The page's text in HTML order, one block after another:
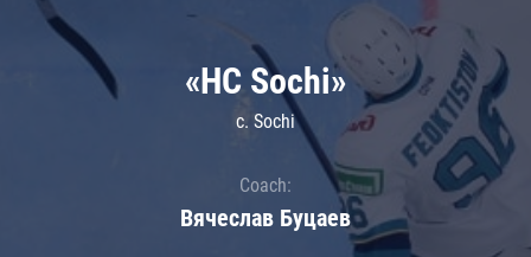
«HC Sochi»
c. Sochi
Coach:
Вячеслав Буцаев